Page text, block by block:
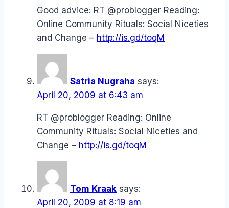
Good advice: RT @problogger Reading:
Online Community Rituals: Social Niceties
and Change – http://is.gd/toqM
Satria Nugraha says:
April 20, 2009 at 6:43 am
RT @problogger Reading: Online
Community Rituals: Social Niceties and
Change – http://is.gd/toqM
Tom Kraak says:
April 20, 2009 at 8:19 am